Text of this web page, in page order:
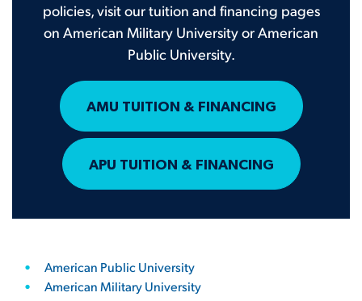
policies, visit our tuition and financing pages
on American Military University or American
Public University.
AMU TUITION & FINANCING
APU TUITION & FINANCING
American Public University
American Military University